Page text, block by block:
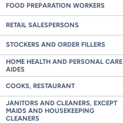
FOOD PREPARATION WORKERS
RETAIL SALESPERSONS
STOCKERS AND ORDER FILLERS
HOME HEALTH AND PERSONAL CARE
AIDES
COOKS, RESTAURANT
JANITORS AND CLEANERS, EXCEPT
MAIDS AND HOUSEKEEPING
CLEANERS